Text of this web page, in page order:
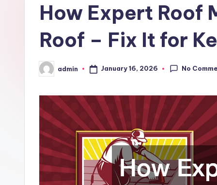
How Expert Roof
Roof – Fix It for
Posted
by
admin January 16, 2026 No